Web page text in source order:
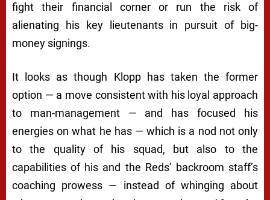
fight their financial corner or run the risk of
alienating his key lieutenants in pursuit of big-
money signings.
It looks as though Klopp has taken the former
option — a move consistent with his loyal approach
to man-management — and has focused his
energies on what he has — which is a nod not only
to the quality of his squad, but also to the
capabilities of his and the Reds’ backroom staff’s
coaching prowess — instead of whinging about